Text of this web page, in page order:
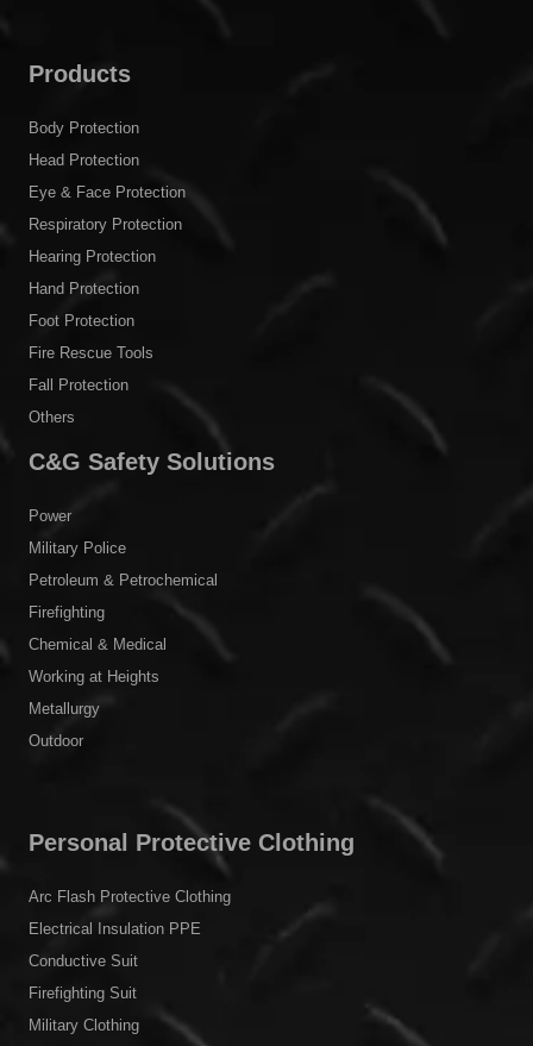
Products
Body Protection
Head Protection
Eye & Face Protection
Respiratory Protection
Hearing Protection
Hand Protection
Foot Protection
Fire Rescue Tools
Fall Protection
Others
C&G Safety Solutions
Power
Military Police
Petroleum & Petrochemical
Firefighting
Chemical & Medical
Working at Heights
Metallurgy
Outdoor
Personal Protective Clothing
Arc Flash Protective Clothing
Electrical Insulation PPE
Conductive Suit
Firefighting Suit
Military Clothing